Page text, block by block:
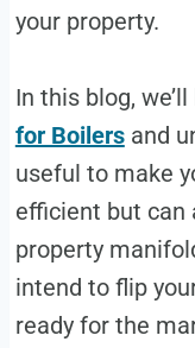
your property.
In this blog,
for Boilersand
useful to make
efficient but can
property
intend to flip
ready for the